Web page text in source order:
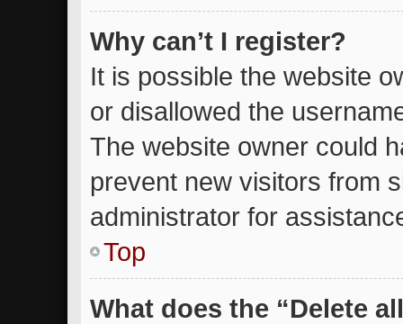
Why can’t I register?
It is possible the website
or disallowed the
The website owner could
prevent new visitors from
administrator for
Top
What does the “Delete